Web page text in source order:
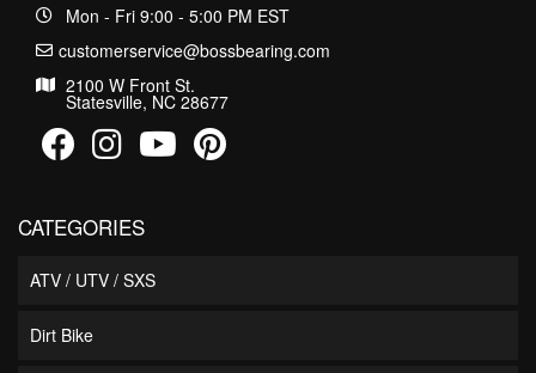
Mon - Fri 9:00 - 5:00 PM EST
customerservice@bossbearing.com
2100 W Front St.
Statesville, NC 28677
CATEGORIES
ATV / UTV / SXS
Dirt Bike